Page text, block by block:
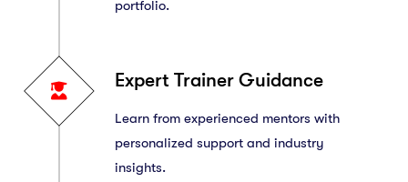
portfolio.
Expert Trainer Guidance
Learn from experienced mentors with
personalized support and industry
insights.